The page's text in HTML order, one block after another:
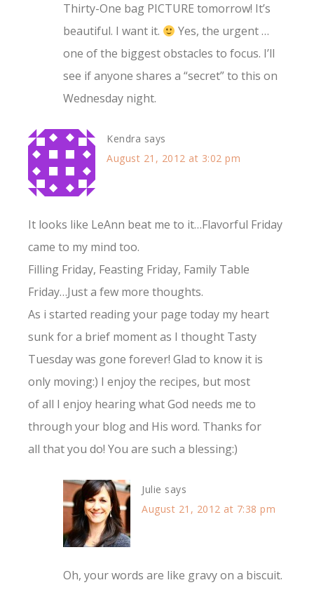
Thirty-One bag PICTURE tomorrow! It’s
beautiful. I want it.
Yes, the urgent …
one of the biggest obstacles to focus. I’ll
see if anyone shares a “secret” to this on
Wednesday night.
Kendra says
August 21, 2012 at 3:02 pm
It looks like LeAnn beat me to it…Flavorful Friday
came to my mind too.
Filling Friday, Feasting Friday, Family Table
Friday…Just a few more thoughts.
As i started reading your page today my heart
sunk for a brief moment as I thought Tasty
Tuesday was gone forever! Glad to know it is
only moving:) I enjoy the recipes, but most
of all I enjoy hearing what God needs me to
through your blog and His word. Thanks for
all that you do! You are such a blessing:)
Julie says
August 21, 2012 at 7:38 pm
Oh, your words are like gravy on a biscuit.